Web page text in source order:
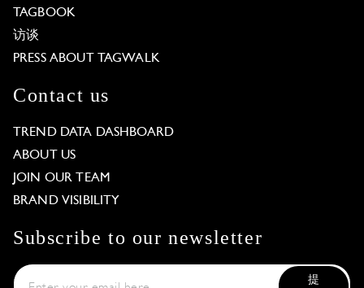
TAGBOOK
访谈
PRESS ABOUT TAGWALK
Contact us
TREND DATA DASHBOARD
ABOUT US
JOIN OUR TEAM
BRAND VISIBILITY
Subscribe to our newsletter
提